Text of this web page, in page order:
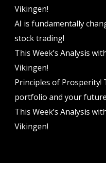
Vikingen!
AI is fundamentally
stock trading!
This Week’s Analysis
Vikingen!
Principles of
portfolio and your
This Week’s Analysis
Vikingen!